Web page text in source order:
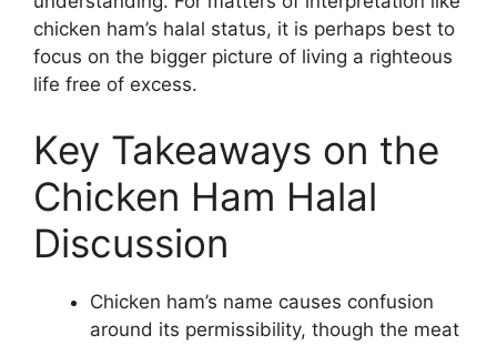
chicken ham’s halal status, it is perhaps best to
focus on the bigger picture of living a righteous
life free of excess.
Key Takeaways on the
Chicken Ham Halal
Discussion
Chicken ham’s name causes confusion
around its permissibility, though the meat